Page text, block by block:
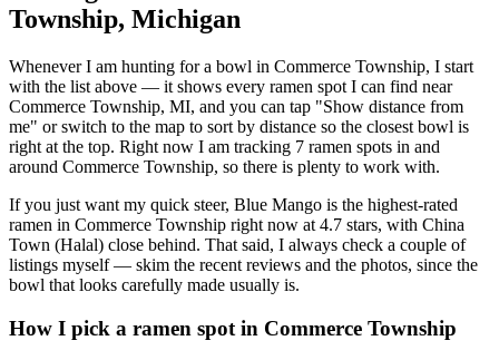
Township, Michigan
Whenever I am hunting for a bowl in Commerce Township, I start
with the list above — it shows every ramen spot I can find near
Commerce Township, MI, and you can tap "Show distance from
me" or switch to the map to sort by distance so the closest bowl is
right at the top. Right now I am tracking 7 ramen spots in and
around Commerce Township, so there is plenty to work with.
If you just want my quick steer, Blue Mango is the highest-rated
ramen in Commerce Township right now at 4.7 stars, with China
Town (Halal) close behind. That said, I always check a couple of
listings myself — skim the recent reviews and the photos, since the
bowl that looks carefully made usually is.
How I pick a ramen spot in Commerce Township